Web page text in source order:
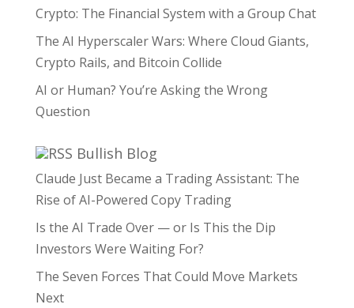
Crypto: The Financial System with a Group Chat
The AI Hyperscaler Wars: Where Cloud Giants,
Crypto Rails, and Bitcoin Collide
AI or Human? You’re Asking the Wrong
Question
Bullish Blog
Claude Just Became a Trading Assistant: The
Rise of AI-Powered Copy Trading
Is the AI Trade Over — or Is This the Dip
Investors Were Waiting For?
The Seven Forces That Could Move Markets
Next